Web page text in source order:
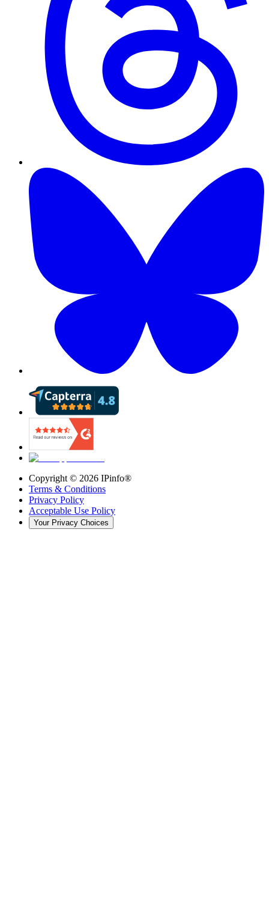
Copyright © 2026 IPinfo®
Terms & Conditions
Privacy Policy
Acceptable Use Policy
Your Privacy Choices